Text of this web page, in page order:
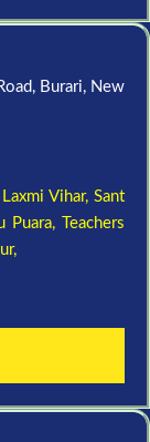
Burari, New
Laxmi Vihar, Sant
Puara, Teachers